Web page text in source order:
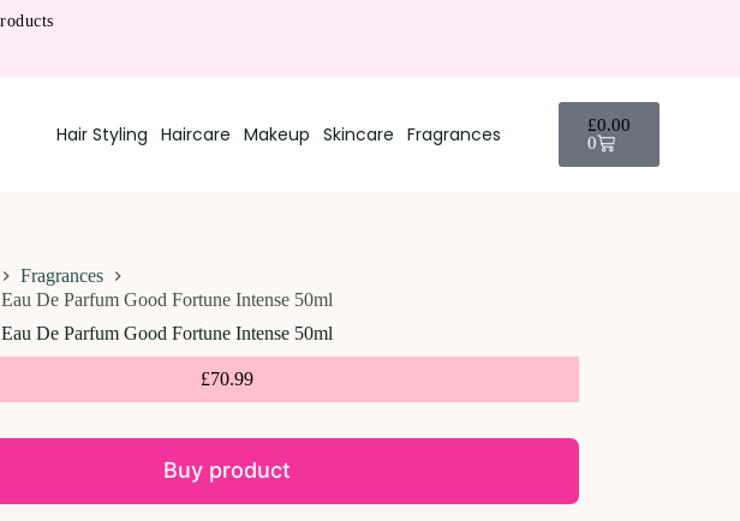
Hair Styling Haircare Makeup Skincare Fragrances £0.00
0
Fragrances
De Parfum Good Fortune Intense 50ml
De Parfum Good Fortune Intense 50ml
£70.99
Buy product